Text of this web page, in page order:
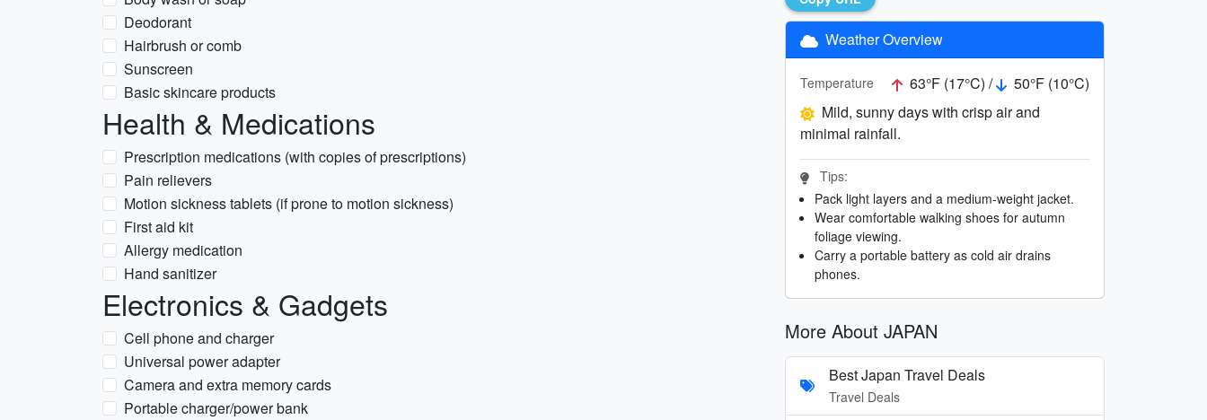
Deodorant
Hairbrush or comb
Sunscreen
Basic skincare products
Health & Medications
Prescription medications (with copies of prescriptions)
Pain relievers
Motion sickness tablets (if prone to motion sickness)
First aid kit
Allergy medication
Hand sanitizer
Electronics & Gadgets
Cell phone and charger
Universal power adapter
Camera and extra memory cards
Portable charger/power bank
Weather Overview
Temperature 63°F (17°C) /
50°F (10°C)
Mild, sunny days with crisp air and
minimal rainfall.
Tips:
Pack light layers and a medium-weight jacket.
Wear comfortable walking shoes for autumn
foliage viewing.
Carry a portable battery as cold air drains
phones.
More About JAPAN
Best Japan Travel Deals
Travel Deals